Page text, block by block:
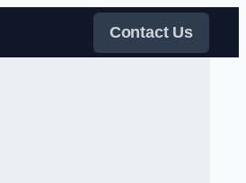
Contact Us